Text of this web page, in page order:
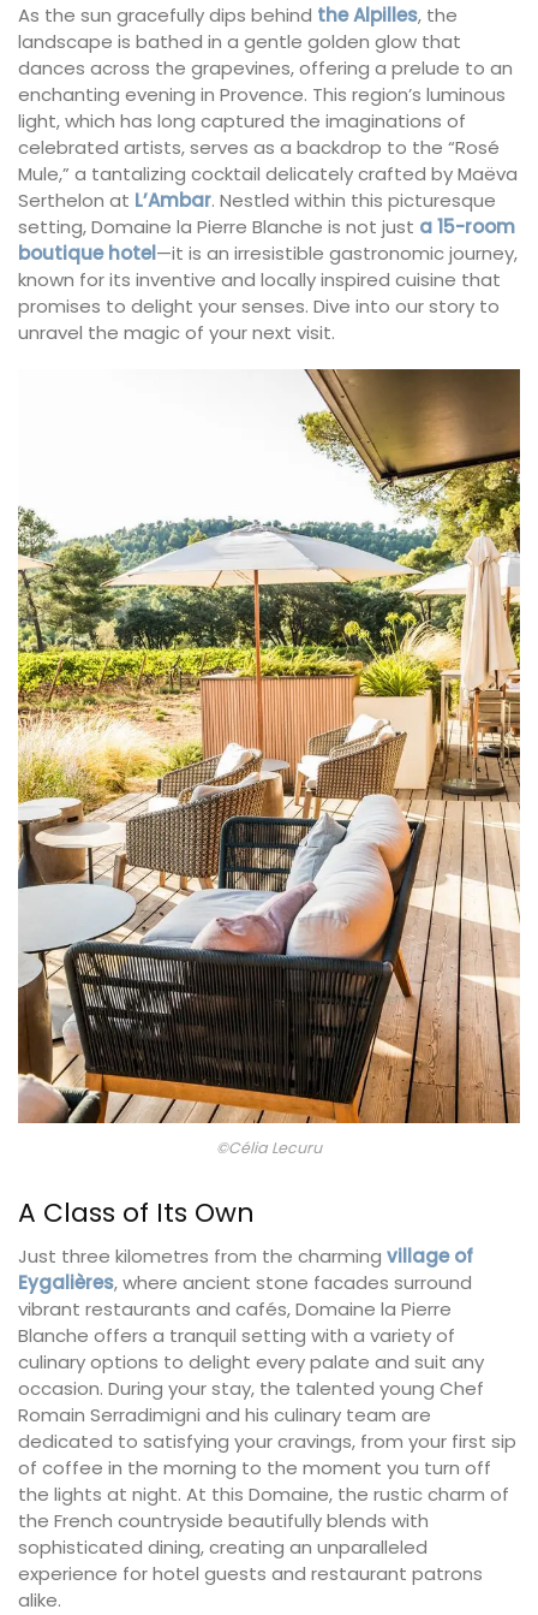
As the sun gracefully dips behind the Alpilles, the
landscape is bathed in a gentle golden glow that
dances across the grapevines, offering a prelude to an
enchanting evening in Provence. This region’s luminous
light, which has long captured the imaginations of
celebrated artists, serves as a backdrop to the “Rosé
Mule,” a tantalizing cocktail delicately crafted by Maëva
Serthelon at L’Ambar. Nestled within this picturesque
setting, Domaine la Pierre Blanche is not just a 15-room
boutique hotel—it is an irresistible gastronomic journey,
known for its inventive and locally inspired cuisine that
promises to delight your senses. Dive into our story to
unravel the magic of your next visit.
©Célia Lecuru
A Class of Its Own
Just three kilometres from the charming village of
Eygalières, where ancient stone facades surround
vibrant restaurants and cafés, Domaine la Pierre
Blanche offers a tranquil setting with a variety of
culinary options to delight every palate and suit any
occasion. During your stay, the talented young Chef
Romain Serradimigni and his culinary team are
dedicated to satisfying your cravings, from your first sip
of coffee in the morning to the moment you turn off
the lights at night. At this Domaine, the rustic charm of
the French countryside beautifully blends with
sophisticated dining, creating an unparalleled
experience for hotel guests and restaurant patrons
alike.